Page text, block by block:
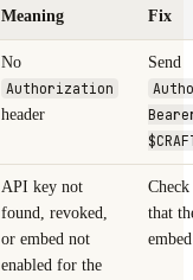
Meaning Fix
No
Authorization
header
Send
API key not
found, revoked,
or embed not
enabled for the
that